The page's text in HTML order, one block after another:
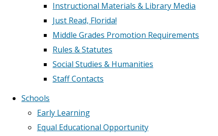
Instructional Materials & Library Media
Just Read, Florida!
Middle Grades Promotion Requirements
Rules & Statutes
Social Studies & Humanities
Staff Contacts
Schools
Early Learning
Equal Educational Opportunity